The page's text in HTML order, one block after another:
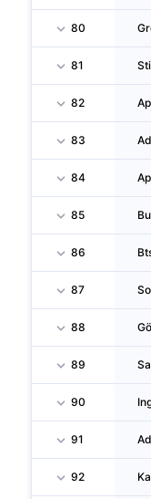
80
81
82
83
84
85
86
87
88
89
90
91
92